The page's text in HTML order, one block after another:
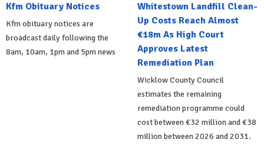
Kfm Obituary Notices
Kfm obituary notices are
broadcast daily following the
8am, 10am, 1pm and 5pm news
Whitestown Landfill Clean-
Up Costs Reach Almost
€18m As High Court
Approves Latest
Remediation Plan
Wicklow County Council
estimates the remaining
remediation programme could
cost between €32 million and €38
million between 2026 and 2031.